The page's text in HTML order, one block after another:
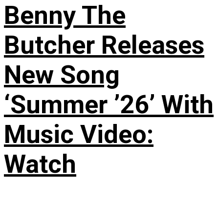
Benny The
Butcher Releases
New Song
‘Summer ’26’ With
Music Video:
Watch